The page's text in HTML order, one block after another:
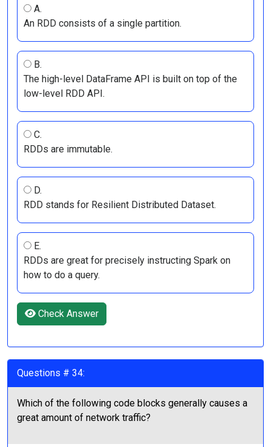
A.
An RDD consists of a single partition.
B.
The high-level DataFrame API is built on top of the
low-level RDD API.
C.
RDDs are immutable.
D.
RDD stands for Resilient Distributed Dataset.
E.
RDDs are great for precisely instructing Spark on
how to do a query.
Check Answer
Questions # 34:
Which of the following code blocks generally causes a
great amount of network traffic?